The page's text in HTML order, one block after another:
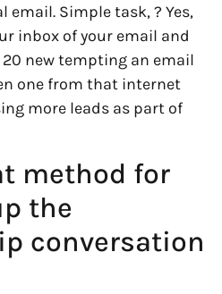
Simple task, ? Yes,
inbox of your email and
new tempting an email
one from that internet
more leads as part of
method for
the
conversation